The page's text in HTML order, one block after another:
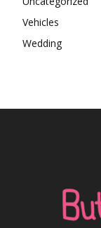
Vehicles
Wedding